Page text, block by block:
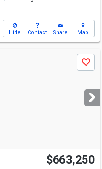
Hide Contact Share Map
Save
$663,250